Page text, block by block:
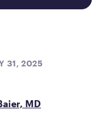
31, 2025
MD